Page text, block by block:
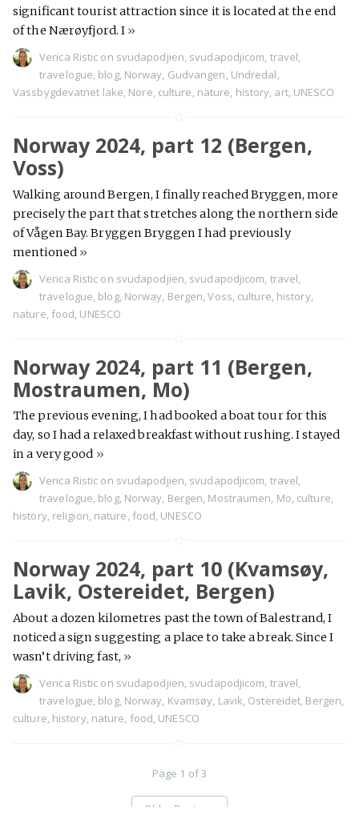
significant tourist attraction since it is located at the end
of the Nærøyfjord. I »
Verica Ristic on svudapodjien, svudapodjicom, travel,
travelogue, blog, Norway, Gudvangen, Undredal,
Vassbygdevatnet lake, Nore, culture, nature, history, art, UNESCO
Norway 2024, part 12 (Bergen,
Voss)
Walking around Bergen, I finally reached Bryggen, more
precisely the part that stretches along the northern side
of Vågen Bay. Bryggen Bryggen I had previously
mentioned »
Verica Ristic on svudapodjien svudapodjicom travel
travelogue blog, Norway Bergen ,Voss culture history,
nature food UNESCO
Norway 2024, part 11 (Bergen,
Mostraumen, Mo)
The previous evening, I had booked a boat tour for this
day, so I had a relaxed breakfast without rushing. I stayed
in a very good »
Verica Ristic on svudapodjien, svudapodjicom, travel,
travelogue, blog, Norway, Bergen, Mostraumen, Mo, culture,
history, religion, nature, food, UNESCO
Norway 2024, part 10 (Kvamsøy,
Lavik, Ostereidet, Bergen)
About a dozen kilometres past the town of Balestrand, I
noticed a sign suggesting a place to take a break. Since I
wasn’t driving fast, »
Verica Ristic on svudapodjien svudapodjicom travel
travelogue blog, Norway Kvamsøy Lavik Ostereidet Bergen
culture history, nature food UNESCO
Page 1 of 3
Older Posts